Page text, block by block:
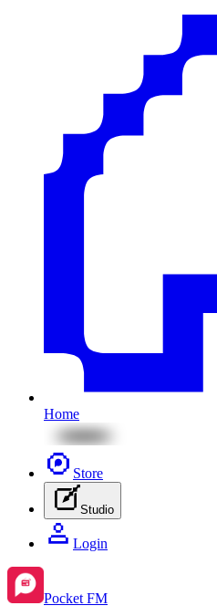
Home
Store
Studio
Login
Pocket FM